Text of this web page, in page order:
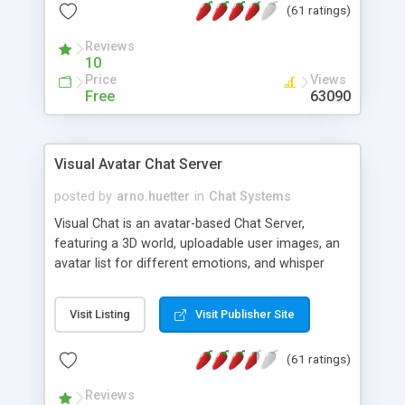
protected Admin functionality, along with
ip logging and banning, bad word filter, smileys,
allowable html tags in comments, automatic link
recognition, etc. Themes for controlling
appearance that allow for background colors,
phpNuke Module.
(61 ratings)
Reviews
10
Price
Free
Views
63090
Visual Avatar Chat Server
posted by arno.huetter in Chat Systems
Visual Chat is an avatar-based Chat Server,
featuring a 3D world, uploadable user images, an
avatar list for different emotions, and whisper
Visit Listing Visit Publisher Site
(61 ratings)
Reviews